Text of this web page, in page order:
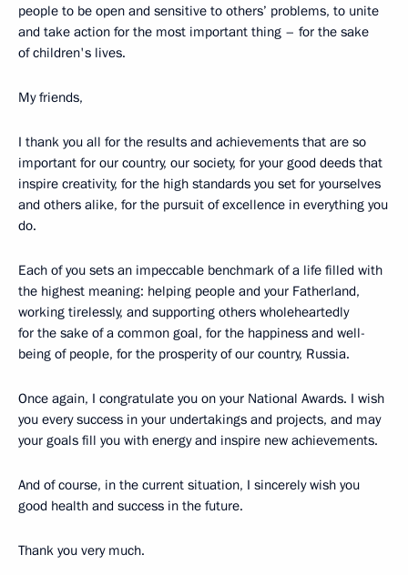
people to be open and sensitive to others’ problems, to unite
and take action for the most important thing – for the sake
of children's lives.
My friends,
I thank you all for the results and achievements that are so
important for our country, our society, for your good deeds that
inspire creativity, for the high standards you set for yourselves
and others alike, for the pursuit of excellence in everything you
do.
Each of you sets an impeccable benchmark of a life filled with
the highest meaning: helping people and your Fatherland,
working tirelessly, and supporting others wholeheartedly
for the sake of a common goal, for the happiness and well-
being of people, for the prosperity of our country, Russia.
Once again, I congratulate you on your National Awards. I wish
you every success in your undertakings and projects, and may
your goals fill you with energy and inspire new achievements.
And of course, in the current situation, I sincerely wish you
good health and success in the future.
Thank you very much.